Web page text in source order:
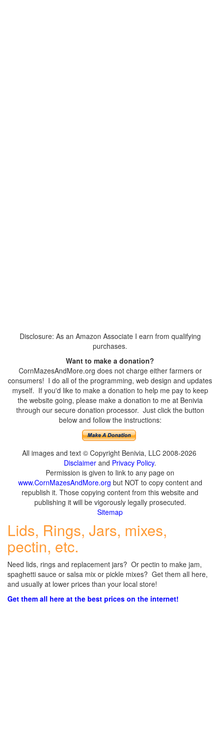
Disclosure: As an Amazon Associate I earn from qualifying
purchases.
Want to make a donation?
CornMazesAndMore.org does not charge either farmers or
consumers! I do all of the programming, web design and updates
myself. If you'd like to make a donation to help me pay to keep
the website going, please make a donation to me at Benivia
through our secure donation processor. Just click the button
below and follow the instructions:
All images and text © Copyright Benivia, LLC 2008-2026
Disclaimer and Privacy Policy.
Permission is given to link to any page on
www.CornMazesAndMore.org but NOT to copy content and
republish it. Those copying content from this website and
publishing it will be vigorously legally prosecuted.
Sitemap
Lids, Rings, Jars, mixes,
pectin, etc.
Need lids, rings and replacement jars? Or pectin to make jam,
spaghetti sauce or salsa mix or pickle mixes? Get them all here,
and usually at lower prices than your local store!
Get them all here at the best prices on the internet!